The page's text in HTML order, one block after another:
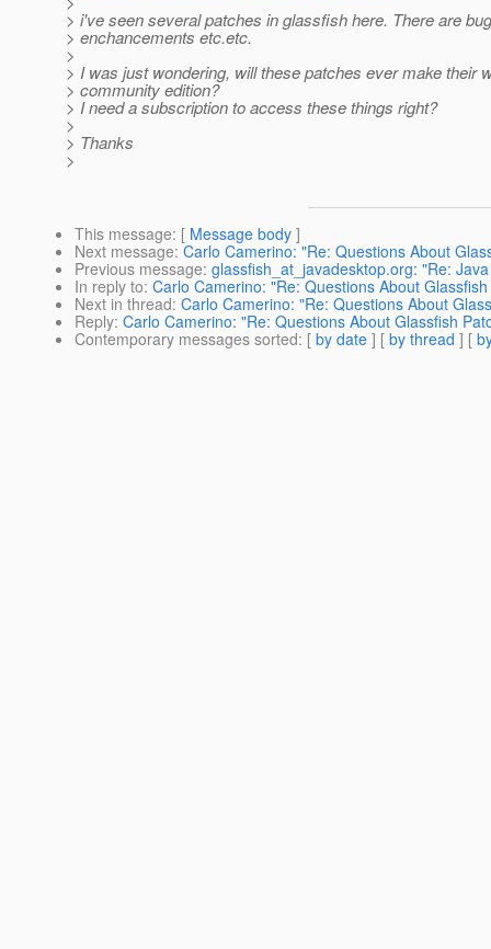
> i've seen several patches in glassfish here. There are
> enchancements etc.etc.
>
> I was just wondering, will these patches ever make their
> community edition?
> I need a subscription to access these things right?
>
> Thanks
>
This message: [ Message body ]
Next message: Carlo Camerino: "Re: Questions About
Previous message: glassfish_at_javadesktop.org: "Re:
In reply to: Carlo Camerino: "Re: Questions About
Next in thread: Carlo Camerino: "Re: Questions About
Reply: Carlo Camerino: "Re: Questions About Glassfish
Contemporary messages sorted: [ by date ] [ by thread ] [